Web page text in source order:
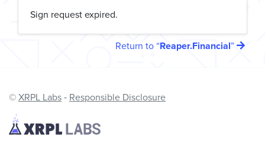
Sign request expired.
Return to Reaper.Financial
©XRPL Labs‐ Responsible Disclosure